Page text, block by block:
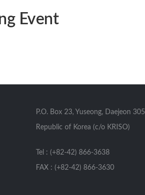
Event
P.O. Box 23, Yuseong, Daejeon
Republic of Korea (c/o KRISO)
Tel : (+82-42) 866-3638
FAX : (+82-42) 866-3630